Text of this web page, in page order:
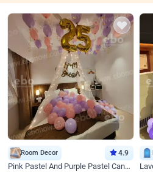
Room Decor 4.9
Pink Pastel And Purple Pastel Canopy Birthday Decor